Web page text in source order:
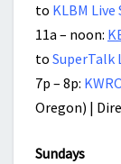
to KLBM
11a – noon:
to SuperTalk
7p – 8p:
Oregon) |
Sundays